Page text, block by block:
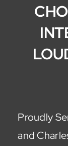
Proudly
and